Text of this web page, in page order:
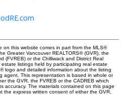
on this website comes in part from the MLS®
Greater Vancouver REALTORS® (GVR), the
(FVREB) or the Chilliwack and District Real
listings held by participating real estate
logo and detailed information about the listing
agent. This representation is based in whole or
the GVR, the FVREB or the CADREB which
accuracy. The materials contained on this page
the express written consent of either the GVR,